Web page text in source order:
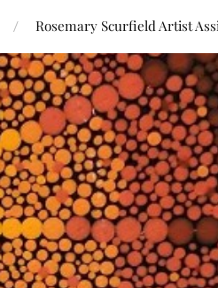
Rosemary Scurfield Artist